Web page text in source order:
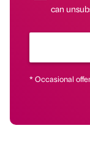
can
* Occasional